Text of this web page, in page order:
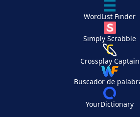
WordList Finder
Simply Scrabble
Crossplay Captain
Buscador de
YourDictionary